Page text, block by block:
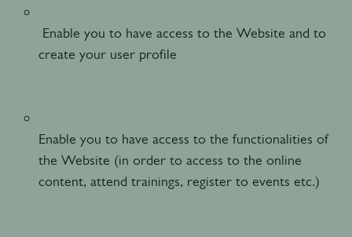
Enable you to have access to the Website and to
create your user profile
Enable you to have access to the functionalities of
the Website (in order to access to the online
content, attend trainings, register to events etc.)